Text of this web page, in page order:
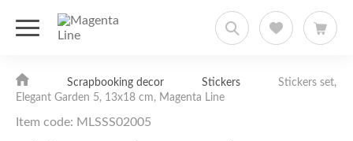
Scrapbooking decor Stickers
Stickers set,
Elegant Garden 5, 13х18 cm, Magenta Line
Item code: MLSSS02005